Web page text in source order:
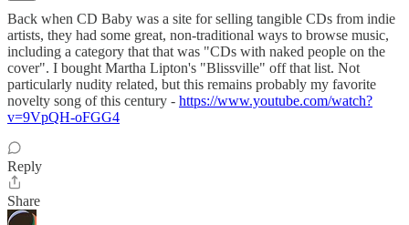
Back when CD Baby was a site for selling tangible CDs from indie
artists, they had some great, non-traditional ways to browse music,
including a category that that was "CDs with naked people on the
cover". I bought Martha Lipton's "Blissville" off that list. Not
particularly nudity related, but this remains probably my favorite
novelty song of this century - https://www.youtube.com/watch?
v=9VpQH-oFGG4
Reply
Share